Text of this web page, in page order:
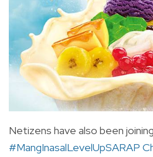
Netizens have also been
#MangInasalLevelUpSARAP